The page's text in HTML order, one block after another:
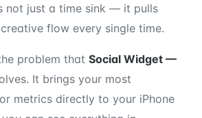
not just a time sink — it pulls
flow every single time.
problem that Social Widget —
It brings your most
metrics directly to your iPhone